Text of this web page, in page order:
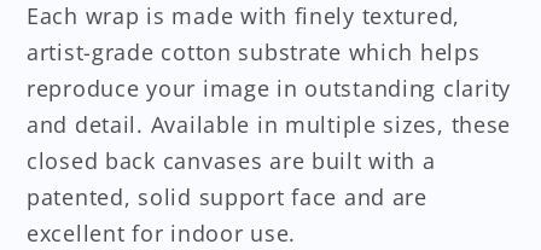
Each wrap is made with finely textured,
artist-grade cotton substrate which helps
reproduce your image in outstanding clarity
and detail. Available in multiple sizes, these
closed back canvases are built with a
patented, solid support face and are
excellent for indoor use.